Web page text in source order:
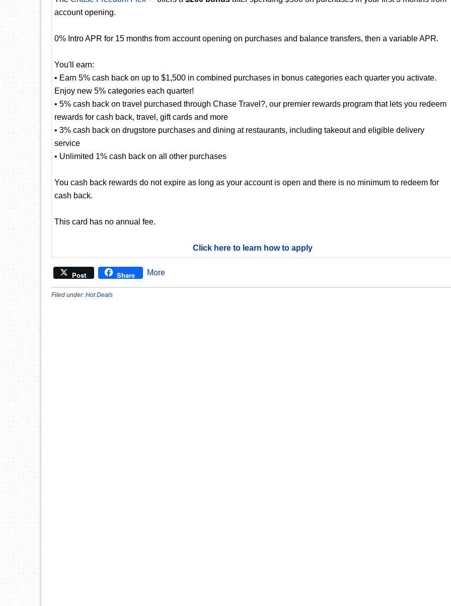
account opening.
0% Intro APR for 15 months from account opening on purchases and balance transfers, then a variable APR.
You'll earn:
• Earn 5% cash back on up to $1,500 in combined purchases in bonus categories each quarter you activate.
Enjoy new 5% categories each quarter!
• 5% cash back on travel purchased through Chase Travel?, our premier rewards program that lets you redeem
rewards for cash back, travel, gift cards and more
• 3% cash back on drugstore purchases and dining at restaurants, including takeout and eligible delivery
service
• Unlimited 1% cash back on all other purchases
You cash back rewards do not expire as long as your account is open and there is no minimum to redeem for
cash back.
This card has no annual fee.
Click here to learn how to apply
Post Share More
Filed under: Hot Deals